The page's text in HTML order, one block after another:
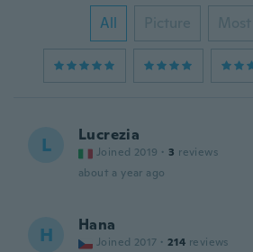
All Picture
L Lucrezia
Joined 2019 · 3 reviews
about a year ago
H Hana
Joined 2017 · 214 reviews